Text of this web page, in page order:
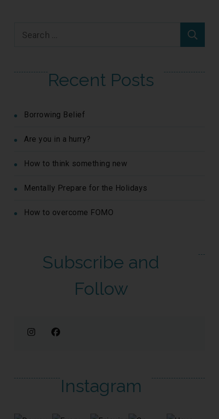
Search
Recent Posts
Borrowing Belief
Are you in a hurry?
How to think something new
Mentally Prepare for the Holidays
How to overcome FOMO
Subscribe and
Follow
Instagram